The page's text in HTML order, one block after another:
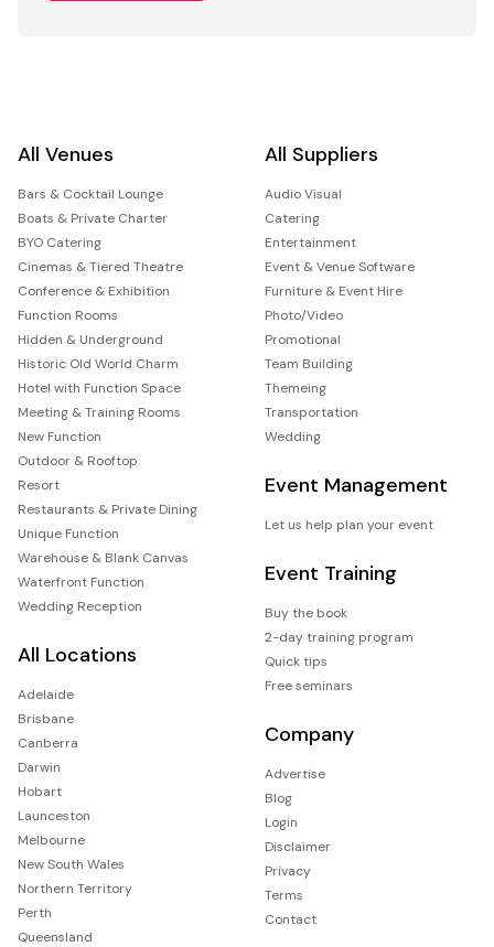
All Venues
Bars & Cocktail Lounge
Boats & Private Charter
BYO Catering
Cinemas & Tiered Theatre
Conference & Exhibition
Function Rooms
Hidden & Underground
Historic Old World Charm
Hotel with Function Space
Meeting & Training Rooms
New Function
Outdoor & Rooftop
Resort
Restaurants & Private Dining
Unique Function
Warehouse & Blank Canvas
Waterfront Function
Wedding Reception
All Locations
Adelaide
Brisbane
Canberra
Darwin
Hobart
Launceston
Melbourne
New South Wales
Northern Territory
Perth
Queensland
All Suppliers
Audio Visual
Catering
Entertainment
Event & Venue Software
Furniture & Event Hire
Photo/Video
Promotional
Team Building
Themeing
Transportation
Wedding
Event Management
Let us help plan your event
Event Training
Buy the book
2-day training program
Quick tips
Free seminars
Company
Advertise
Blog
Login
Disclaimer
Privacy
Terms
Contact